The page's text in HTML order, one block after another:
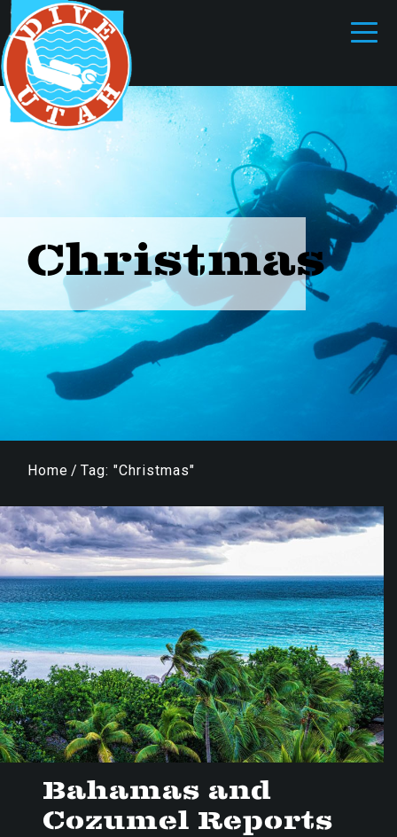
Christmas
Home / Tag: "Christmas"
Bahamas and
Cozumel Reports